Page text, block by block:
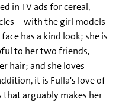
in TV ads for cereal,
-- with the girl models
has a kind look; she is
to her two friends,
hair; and she loves
it is Fulla's love of
that arguably makes her